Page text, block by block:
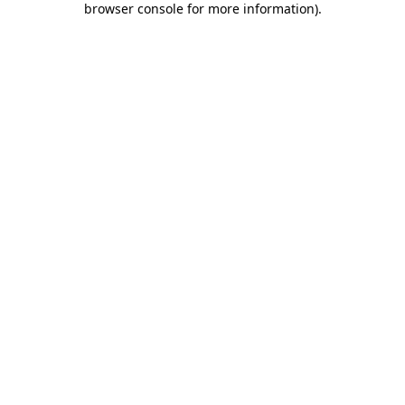
browser console for more information).